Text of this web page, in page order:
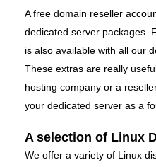
A free domain reseller
dedicated server packages.
is also available with all our
These extras are really
hosting company or a
your dedicated server as a
A selection of Linux
We offer a variety of Linux